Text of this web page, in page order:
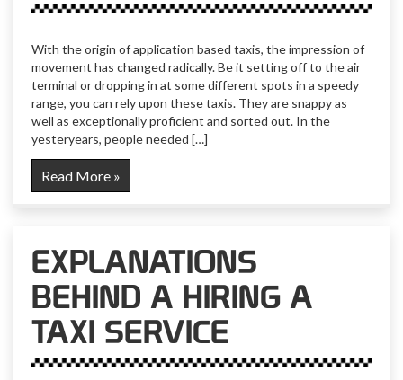
With the origin of application based taxis, the impression of
movement has changed radically. Be it setting off to the air
terminal or dropping in at some different spots in a speedy
range, you can rely upon these taxis. They are snappy as
well as exceptionally proficient and sorted out. In the
yesteryears, people needed […]
Read More »
EXPLANATIONS
BEHIND A HIRING A
TAXI SERVICE